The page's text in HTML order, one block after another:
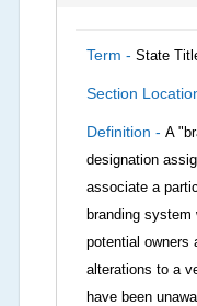
Term - State
Section
Definition - A
designation
associate a
branding system
potential owners
alterations to a
have been